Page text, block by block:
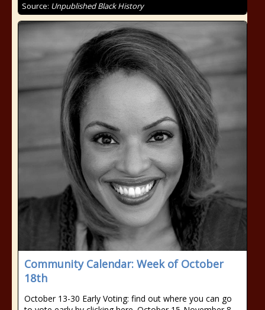
Source: Unpublished Black History
Community Calendar: Week of October
18th
October 13-30 Early Voting: find out where you can go